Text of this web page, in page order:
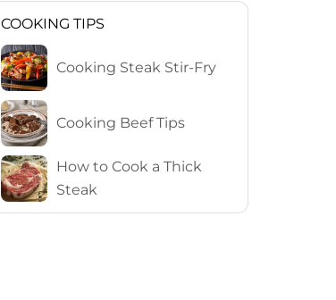
COOKING TIPS
Cooking Steak Stir-Fry
Cooking Beef Tips
How to Cook a Thick
Steak